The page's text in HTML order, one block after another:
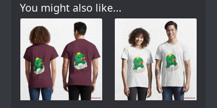
You might also like...